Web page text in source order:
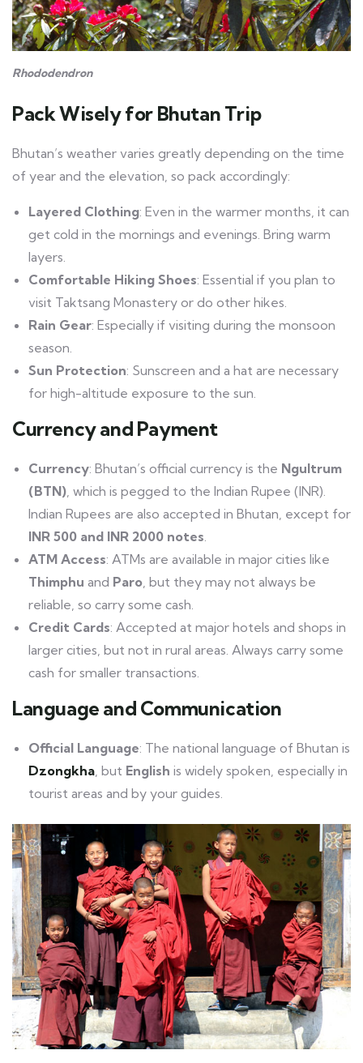
Rhododendron
Pack Wiselyfor Bhutan Trip
Bhutan’s weather varies greatly depending on the time
of year and the elevation, so pack accordingly:
Layered Clothing: Even in the warmer months, it can
get cold in the mornings and evenings. Bring warm
layers.
Comfortable Hiking Shoes: Essential if you plan to
visit Taktsang Monastery or do other hikes.
Rain Gear: Especially if visiting during the monsoon
season.
Sun Protection: Sunscreen and a hat are necessary
for high-altitude exposure to the sun.
Currency and Payment
Currency: Bhutan’s official currency is the Ngultrum
(BTN) , which is pegged to the Indian Rupee (INR).
Indian Rupees are also accepted in Bhutan, except for
INR 500 and INR 2000 notes
ATM Access: ATMs are available in major cities like
Thimphu and Paro , but they may not always be
reliable, so carry some cash.
Credit Cards: Accepted at major hotels and shops in
larger cities, but not in rural areas. Always carry some
cash for smaller transactions.
Language and Communication
Official Language: The national language of Bhutan is
Dzongkha , but English is widely spoken, especially in
tourist areas and by your guides.